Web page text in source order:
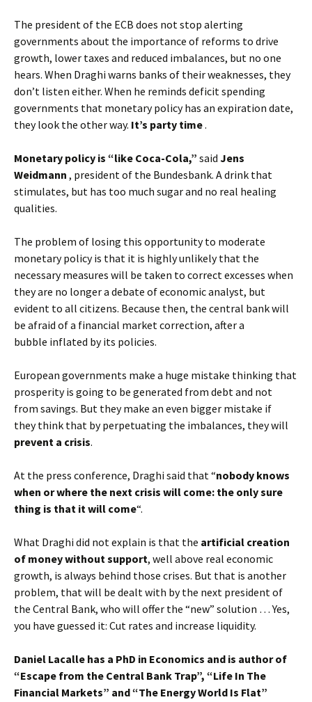
The president of the ECB does not stop alerting
governments about the importance of reforms to drive
growth, lower taxes and reduced imbalances, but no one
hears. When Draghi warns banks of their weaknesses, they
don’t listen either. When he reminds deficit spending
governments that monetary policy has an expiration date,
they look the other way. It’s party time.
Monetary policy is “like Coca-Cola,” said Jens
Weidmann , president of the Bundesbank. A drink that
stimulates, but has too much sugar and no real healing
qualities.
The problem of losing this opportunity to moderate
monetary policy is that it is highly unlikely that the
necessary measures will be taken to correct excesses when
they are no longer a debate of economic analyst, but
evident to all citizens. Because then, the central bank will
be afraid of a financial market correction, after a
bubble inflated by its policies.
European governments make a huge mistake thinking that
prosperity is going to be generated from debt and not
from savings. But they make an even bigger mistake if
they think that by perpetuating the imbalances, they will
prevent a crisis.
At the press conference, Draghi said that “nobody knows
when or where the next crisis will come: the only sure
thing is that it will come“.
What Draghi did not explain is that the artificial creation
of money without support, well above real economic
growth, is always behind those crises. But that is another
problem, that will be dealt with by the next president of
the Central Bank, who will offer the “new” solution … Yes,
you have guessed it: Cut rates and increase liquidity.
Daniel Lacalle has a PhD in Economics and is author of
“Escape from the Central Bank Trap”, “Life In The
Financial Markets” and “The Energy World Is Flat”